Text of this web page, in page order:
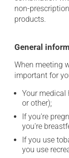
non-
products.
General
When meeting
important for
Your medical
or other);
If you're
you're
If you use
you use